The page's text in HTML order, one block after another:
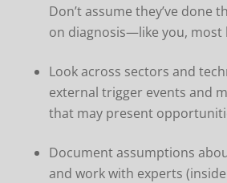
Don’t assume they’ve done
on diagnosis—like you, most
Look across sectors and
external trigger events and
that may present
Document assumptions
and work with experts